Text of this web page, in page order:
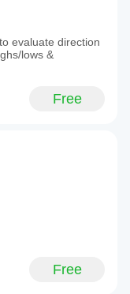
evaluate direction
lows &
Free
Free